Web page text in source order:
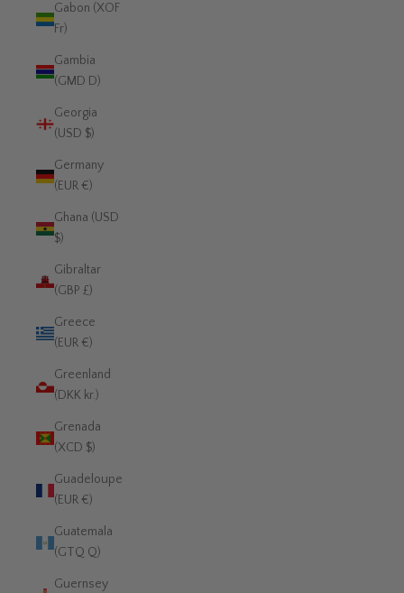
Gabon (XOF
Fr)
Gambia
(GMD D)
Georgia
(USD $)
Germany
(EUR €)
Ghana (USD
$)
Gibraltar
(GBP £)
Greece
(EUR €)
Greenland
(DKK kr.)
Grenada
(XCD $)
Guadeloupe
(EUR €)
Guatemala
(GTQ Q)
Guernsey